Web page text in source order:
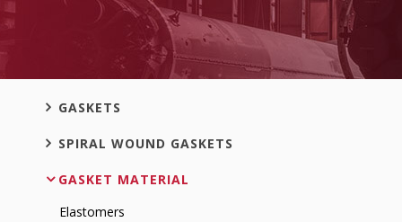
GASKETS
SPIRAL WOUND GASKETS
GASKET MATERIAL
Elastomers